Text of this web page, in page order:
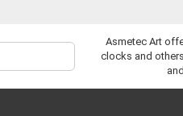
Change
Asmetec Art
clocks and